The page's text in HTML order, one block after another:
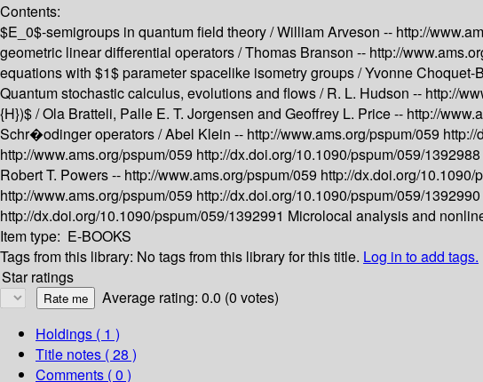
Contents:
$E_0$-semigroups in quantum field theory /William Arveson -- http://
geometric linear differential operators /Thomas Branson -- http://
equations with $1$ parameter spacelike isometry groups /Yvonne Choquet-
Quantum stochastic calculus, evolutions and flows /R. L. Hudson -- http://
{H})$ /Ola Bratteli, Palle E. T. Jorgensen and Geoffrey L. Price -- http://
Schr�odinger operators /Abel Klein -- http://www.ams.org/pspum/059
http://www.ams.org/pspum/059 http://dx.doi.org/10.1090/pspum/059/1392988
Robert T. Powers -- http://www.ams.org/pspum/059 http://dx.doi.org/10.1090/
http://www.ams.org/pspum/059 http://dx.doi.org/10.1090/pspum/059/1392990
http://dx.doi.org/10.1090/pspum/059/1392991 Microlocal analysis and
Item type: E-BOOKS
Tags from this library: No tags from this library for this title. Log in to add tags.
Star ratings
Average rating: 0.0 (0 votes)
Holdings ( 1 )
Title notes ( 28 )
Comments ( 0 )